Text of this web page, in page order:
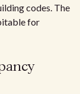
codes. The
for